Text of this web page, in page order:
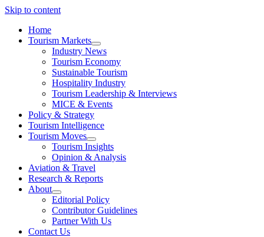
Skip to content
Home
Tourism Markets
open
dropdown
menu
Industry News
Tourism Economy
Sustainable Tourism
Hospitality Industry
Tourism Leadership & Interviews
MICE & Events
Policy & Strategy
Tourism Intelligence
Tourism Moves
open
dropdown
menu
Tourism Insights
Opinion & Analysis
Aviation & Travel
Research & Reports
About
open
dropdown
menu
Editorial Policy
Contributor Guidelines
Partner With Us
Contact Us